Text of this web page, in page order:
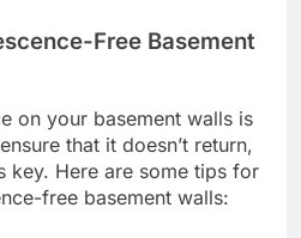
Free Basement
on your basement walls is
that it doesn’t return,
key. Here are some tips for
free basement walls: